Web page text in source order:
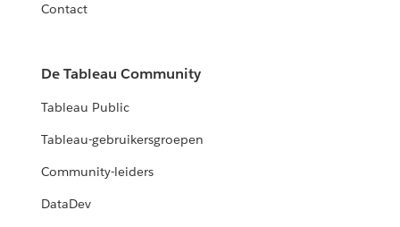
Contact
De Tableau Community
Tableau Public
Tableau-gebruikersgroepen
Community-leiders
DataDev